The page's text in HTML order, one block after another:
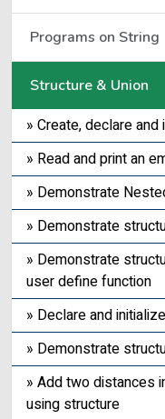
Programs on String
Structure & Union
» Create, declare
» Read and print an
» Demonstrate
» Demonstrate
» Demonstrate
user define function
» Declare and
» Demonstrate
» Add two distances
using structure